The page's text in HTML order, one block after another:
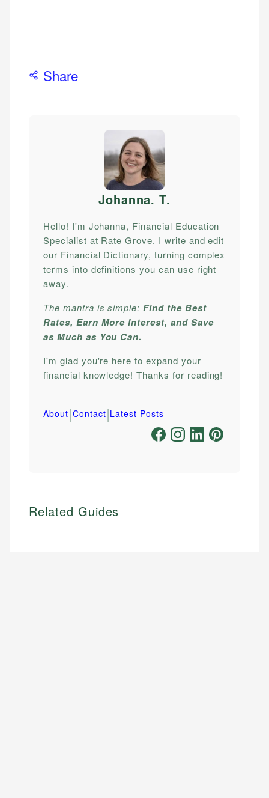
Share
Johanna. T.
Hello! I'm Johanna, Financial Education
Specialist at Rate Grove. I write and edit
our Financial Dictionary, turning complex
terms into definitions you can use right
away.
The mantra is simple:Find the Best
Rates, Earn More Interest, and Save
as Much as You Can.
I'm glad you're here to expand your
financial knowledge! Thanks for reading!
About|Contact|Latest Posts
Related Guides